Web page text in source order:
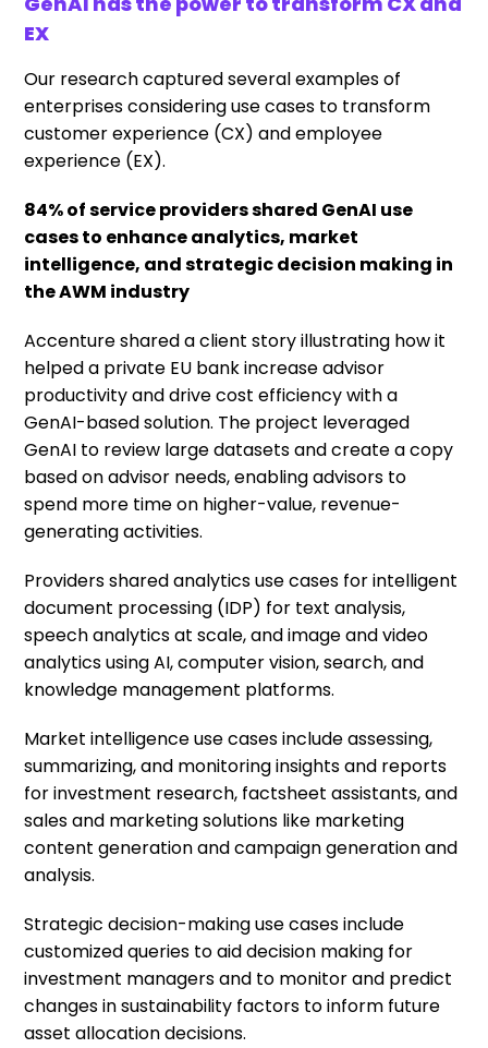
EX
Our research captured several examples of
enterprises considering use cases to transform
customer experience (CX) and employee
experience (EX).
84% of service providers shared GenAI use
cases to enhance analytics, market
intelligence, and strategic decision making in
the AWM industry
Accenture shared a client story illustrating how it
helped a private EU bank increase advisor
productivity and drive cost efficiency with a
GenAI-based solution. The project leveraged
GenAI to review large datasets and create a copy
based on advisor needs, enabling advisors to
spend more time on higher-value, revenue-
generating activities.
Providers shared analytics use cases for intelligent
document processing (IDP) for text analysis,
speech analytics at scale, and image and video
analytics using AI, computer vision, search, and
knowledge management platforms.
Market intelligence use cases include assessing,
summarizing, and monitoring insights and reports
for investment research, factsheet assistants, and
sales and marketing solutions like marketing
content generation and campaign generation and
analysis.
Strategic decision-making use cases include
customized queries to aid decision making for
investment managers and to monitor and predict
changes in sustainability factors to inform future
asset allocation decisions.